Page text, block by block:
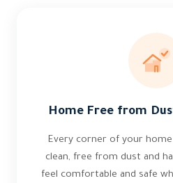
Home Free from
Every corner of your
clean, free from dust and
feel comfortable and safe